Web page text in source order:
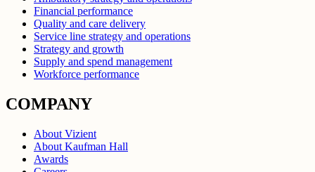
Financial performance
Quality and care delivery
Service line strategy and operations
Strategy and growth
Supply and spend management
Workforce performance
COMPANY
About Vizient
About Kaufman Hall
Awards